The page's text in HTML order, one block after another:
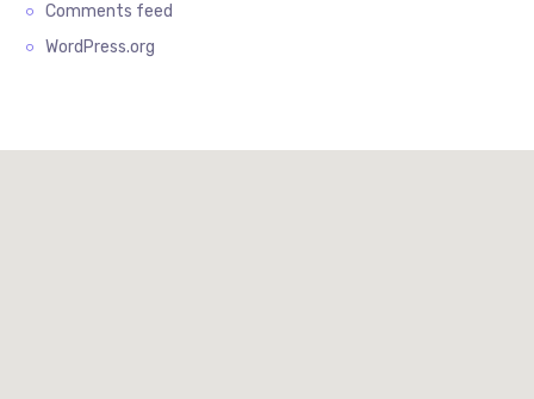
Comments feed
WordPress.org